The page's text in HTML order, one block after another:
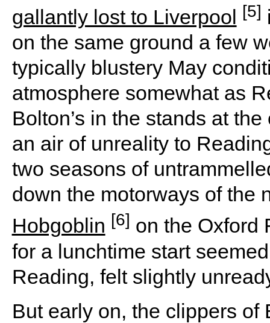
gallantly lost to Liverpool
[5]
on the same ground a few
typically blustery May
atmosphere somewhat as
Bolton’s in the stands at
an air of unreality to
two seasons of
down the motorways of the
Hobgoblin [6] on the Oxford
for a lunchtime start
Reading, felt slightly
But early on, the clippers